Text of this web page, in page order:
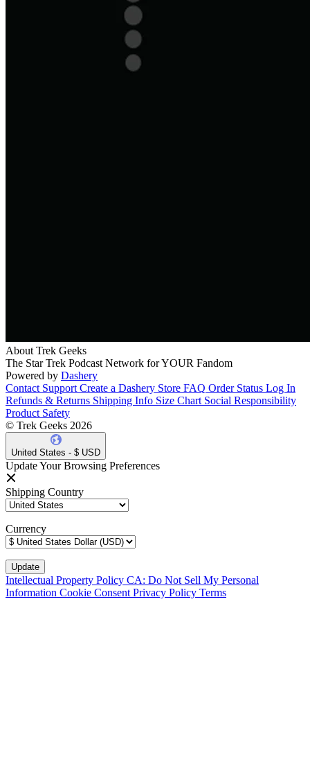
About Trek Geeks
The Star Trek Podcast Network for YOUR Fandom
Powered by Dashery
Contact Support Create a Dashery Store FAQ Order Status Log In
Refunds & Returns Shipping Info Size Chart Social Responsibility
Product Safety
© Trek Geeks 2026
United States - $ USD
Update Your Browsing Preferences
Shipping Country
Currency
Intellectual Property Policy CA: Do Not Sell My Personal
Information Cookie Consent Privacy Policy Terms